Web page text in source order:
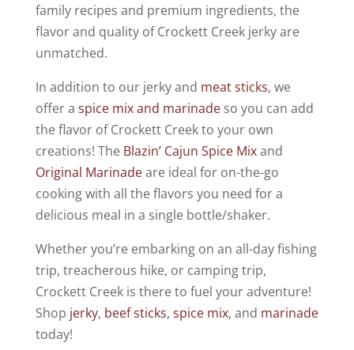
family recipes and premium ingredients, the
flavor and quality of Crockett Creek jerky are
unmatched.
In addition to our jerky and meat sticks, we
offer a spice mix and marinadeso you can add
the flavor of Crockett Creek to your own
creations! The Blazin’ Cajun Spice Mixand
Original Marinadeare ideal for on-the-go
cooking with all the flavors you need for a
delicious meal in a single bottle/shaker.
Whether you’re embarking on an all-day fishing
trip, treacherous hike, or camping trip,
Crockett Creek is there to fuel your adventure!
Shop jerky, beef sticks, spice mix, and marinade
today!